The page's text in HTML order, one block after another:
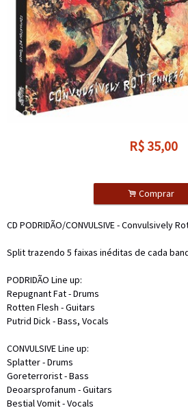
R$ 35,00
. Comprar
CD PODRIDÃO/CONVULSIVE - Convulsively
Split trazendo 5 faixas inéditas de cada
PODRIDÃO Line up:
Repugnant Fat - Drums
Rotten Flesh - Guitars
Putrid Dick - Bass, Vocals
CONVULSIVE Line up:
Splatter - Drums
Goreterrorist - Bass
Deoarsprofanum - Guitars
Bestial Vomit - Vocals